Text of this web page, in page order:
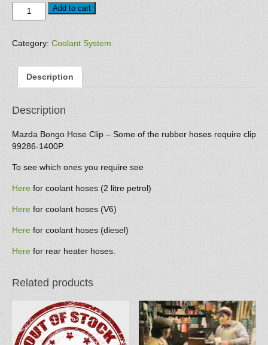
Hose
Clip
quantity
Add to cart
Category: Coolant System
Description
Description
Mazda Bongo Hose Clip – Some of the rubber hoses require clip
99286-1400P.
To see which ones you require see
Here for coolant hoses (2 litre petrol)
Here for coolant hoses (V6)
Here for coolant hoses (diesel)
Here for rear heater hoses.
Related products